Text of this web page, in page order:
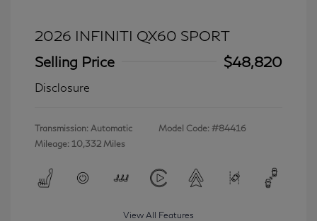
2026 INFINITI QX60 SPORT
Selling Price
$48,820
Disclosure
Transmission: Automatic
Mileage: 10,332 Miles
Model Code: #84416
View All Features